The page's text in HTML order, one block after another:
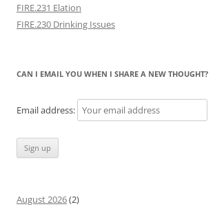
FIRE.231 Elation
FIRE.230 Drinking Issues
CAN I EMAIL YOU WHEN I SHARE A NEW THOUGHT?
Email address:
August 2026(2)